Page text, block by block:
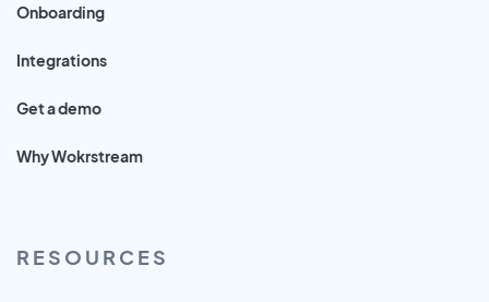
Onboarding
Integrations
Get a demo
Why Wokrstream
RESOURCES